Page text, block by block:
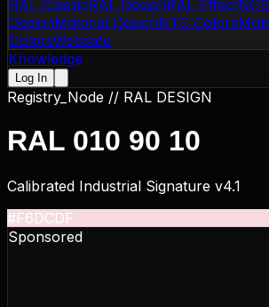
RAL ClassicRAL DesignRAL Effect
DesignMaterial DesignNTC Colors
ColorsWebsafe
Knowledge
Log In
Registry_Node // RAL DESIGN
RAL 010 90 10
Calibrated Industrial Signature v4.1
#F6DCDF
Sponsored